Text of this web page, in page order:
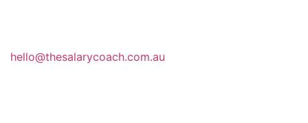
hello@thesalarycoach.com.au